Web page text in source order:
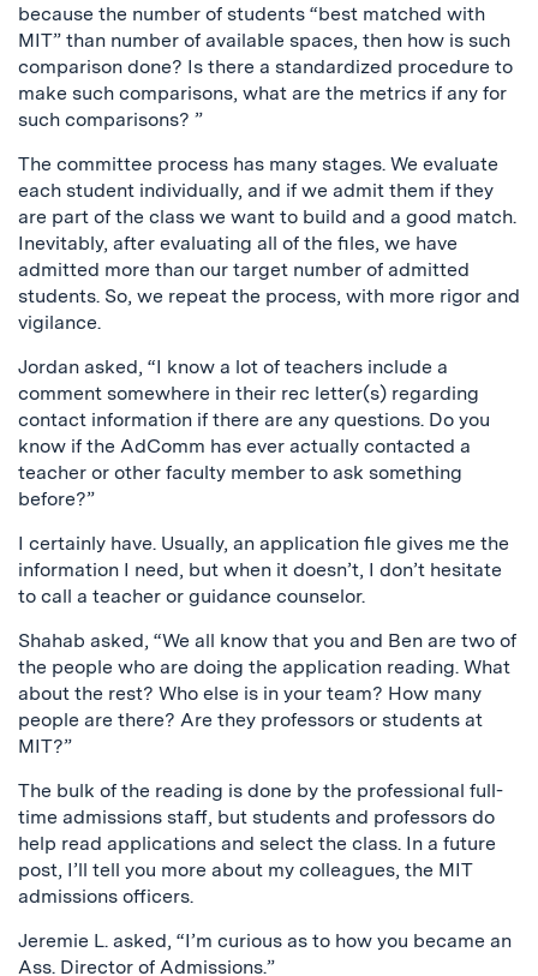
because the number of students “best matched with
MIT” than number of available spaces, then how is such
comparison done? Is there a standardized procedure to
make such comparisons, what are the metrics if any for
such comparisons? ”
The committee process has many stages. We evaluate
each student individually, and if we admit them if they
are part of the class we want to build and a good match.
Inevitably, after evaluating all of the files, we have
admitted more than our target number of admitted
students. So, we repeat the process, with more rigor and
vigilance.
Jordan asked, “I know a lot of teachers include a
comment somewhere in their rec letter(s) regarding
contact information if there are any questions. Do you
know if the AdComm has ever actually contacted a
teacher or other faculty member to ask something
before?”
I certainly have. Usually, an application file gives me the
information I need, but when it doesn’t, I don’t hesitate
to call a teacher or guidance counselor.
Shahab asked, “We all know that you and Ben are two of
the people who are doing the application reading. What
about the rest? Who else is in your team? How many
people are there? Are they professors or students at
MIT?”
The bulk of the reading is done by the professional full-
time admissions staff, but students and professors do
help read applications and select the class. In a future
post, I’ll tell you more about my colleagues, the MIT
admissions officers.
Jeremie L. asked, “I’m curious as to how you became an
Ass. Director of Admissions.”